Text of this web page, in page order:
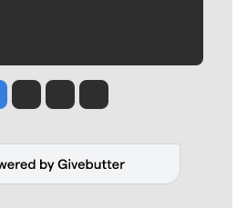
Jesse Tinsley
Jim Meehan
Molly QuinnRob Curley